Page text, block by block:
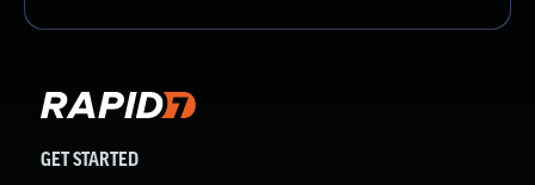
GET STARTED